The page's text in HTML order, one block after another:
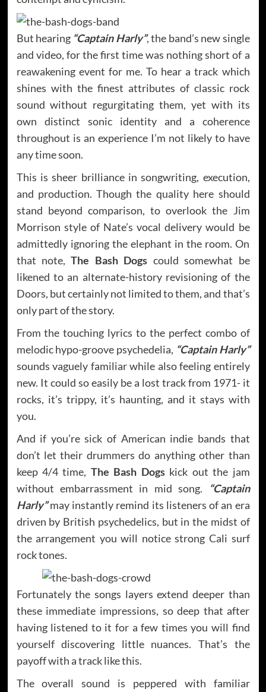
But hearing “Captain Harly”, the band’s new single
and video, for the first time was nothing short of a
reawakening event for me. To hear a track which
shines with the finest attributes of classic rock
sound without regurgitating them, yet with its
own distinct sonic identity and a coherence
throughout is an experience I’m not likely to have
any time soon.
This is sheer brilliance in songwriting, execution,
and production. Though the quality here should
stand beyond comparison, to overlook the Jim
Morrison style of Nate’s vocal delivery would be
admittedly ignoring the elephant in the room. On
that note,The Bash Dogs could somewhat be
likened to an alternate-history revisioning of the
Doors, but certainly not limited to them, and that’s
only part of the story.
From the touching lyrics to the perfect combo of
melodic hypo-groove psychedelia, “Captain Harly”
sounds vaguely familiar while also feeling entirely
new. It could so easily be a lost track from 1971- it
rocks, it’s trippy, it’s haunting, and it stays with
you.
And if you’re sick of American indie bands that
don’t let their drummers do anything other than
keep 4/4 time, The Bash Dogskick out the jam
without embarrassment in mid song.
“Captain
Harly”may instantly remind its listeners of an era
driven by British psychedelics, but in the midst of
the arrangement you will notice strong Cali surf
rock tones.
Fortunately the songs layers extend deeper than
these immediate impressions, so deep that after
having listened to it for a few times you will find
yourself discovering little nuances. That’s the
payoff with a track like this.
The overall sound is peppered with familiar